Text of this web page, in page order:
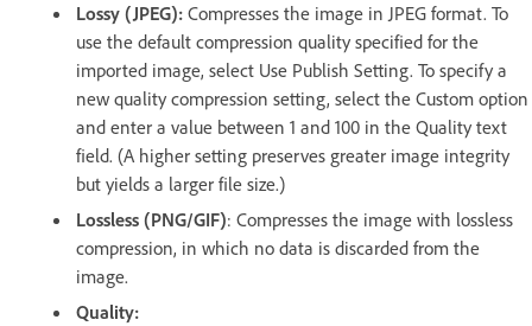
Lossy (JPEG): Compresses the image in JPEG format. To
use the default compression quality specified for the
imported image, select Use Publish Setting. To specify a
new quality compression setting, select the Custom option
and enter a value between 1 and 100 in the Quality text
field. (A higher setting preserves greater image integrity
but yields a larger file size.)
Lossless (PNG/GIF): Compresses the image with lossless
compression, in which no data is discarded from the
image.
Quality: